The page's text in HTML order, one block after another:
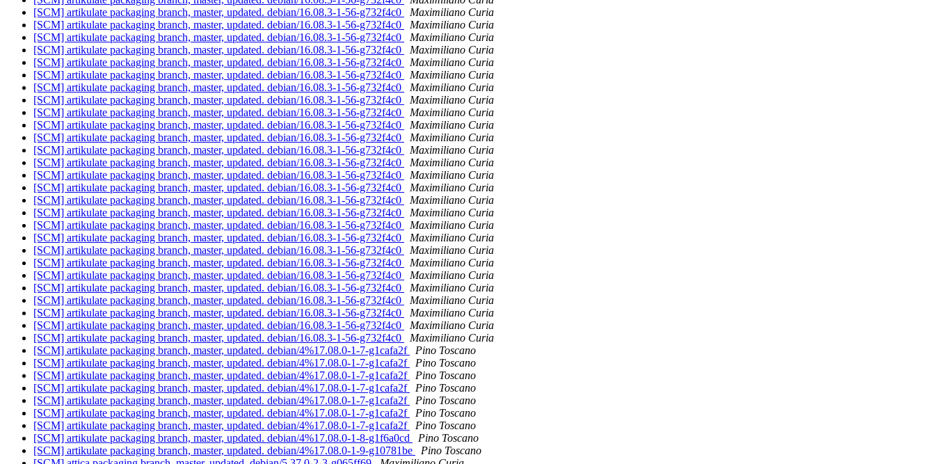
[SCM] artikulate packaging branch, master, updated. debian/16.08.3-1-56-g732f4c0
Maximiliano Curia
[SCM] artikulate packaging branch, master, updated. debian/16.08.3-1-56-g732f4c0
Maximiliano Curia
[SCM] artikulate packaging branch, master, updated. debian/16.08.3-1-56-g732f4c0
Maximiliano Curia
[SCM] artikulate packaging branch, master, updated. debian/16.08.3-1-56-g732f4c0
Maximiliano Curia
[SCM] artikulate packaging branch, master, updated. debian/16.08.3-1-56-g732f4c0
Maximiliano Curia
[SCM] artikulate packaging branch, master, updated. debian/16.08.3-1-56-g732f4c0
Maximiliano Curia
[SCM] artikulate packaging branch, master, updated. debian/16.08.3-1-56-g732f4c0
Maximiliano Curia
[SCM] artikulate packaging branch, master, updated. debian/16.08.3-1-56-g732f4c0
Maximiliano Curia
[SCM] artikulate packaging branch, master, updated. debian/16.08.3-1-56-g732f4c0
Maximiliano Curia
[SCM] artikulate packaging branch, master, updated. debian/16.08.3-1-56-g732f4c0
Maximiliano Curia
[SCM] artikulate packaging branch, master, updated. debian/16.08.3-1-56-g732f4c0
Maximiliano Curia
[SCM] artikulate packaging branch, master, updated. debian/16.08.3-1-56-g732f4c0
Maximiliano Curia
[SCM] artikulate packaging branch, master, updated. debian/16.08.3-1-56-g732f4c0
Maximiliano Curia
[SCM] artikulate packaging branch, master, updated. debian/16.08.3-1-56-g732f4c0
Maximiliano Curia
[SCM] artikulate packaging branch, master, updated. debian/16.08.3-1-56-g732f4c0
Maximiliano Curia
[SCM] artikulate packaging branch, master, updated. debian/16.08.3-1-56-g732f4c0
Maximiliano Curia
[SCM] artikulate packaging branch, master, updated. debian/16.08.3-1-56-g732f4c0
Maximiliano Curia
[SCM] artikulate packaging branch, master, updated. debian/16.08.3-1-56-g732f4c0
Maximiliano Curia
[SCM] artikulate packaging branch, master, updated. debian/16.08.3-1-56-g732f4c0
Maximiliano Curia
[SCM] artikulate packaging branch, master, updated. debian/16.08.3-1-56-g732f4c0
Maximiliano Curia
[SCM] artikulate packaging branch, master, updated. debian/16.08.3-1-56-g732f4c0
Maximiliano Curia
[SCM] artikulate packaging branch, master, updated. debian/16.08.3-1-56-g732f4c0
Maximiliano Curia
[SCM] artikulate packaging branch, master, updated. debian/16.08.3-1-56-g732f4c0
Maximiliano Curia
[SCM] artikulate packaging branch, master, updated. debian/16.08.3-1-56-g732f4c0
Maximiliano Curia
[SCM] artikulate packaging branch, master, updated. debian/16.08.3-1-56-g732f4c0
Maximiliano Curia
[SCM] artikulate packaging branch, master, updated. debian/16.08.3-1-56-g732f4c0
Maximiliano Curia
[SCM] artikulate packaging branch, master, updated. debian/16.08.3-1-56-g732f4c0
Maximiliano Curia
[SCM] artikulate packaging branch, master, updated. debian/4%17.08.0-1-7-g1cafa2f
Pino Toscano
[SCM] artikulate packaging branch, master, updated. debian/4%17.08.0-1-7-g1cafa2f
Pino Toscano
[SCM] artikulate packaging branch, master, updated. debian/4%17.08.0-1-7-g1cafa2f
Pino Toscano
[SCM] artikulate packaging branch, master, updated. debian/4%17.08.0-1-7-g1cafa2f
Pino Toscano
[SCM] artikulate packaging branch, master, updated. debian/4%17.08.0-1-7-g1cafa2f
Pino Toscano
[SCM] artikulate packaging branch, master, updated. debian/4%17.08.0-1-7-g1cafa2f
Pino Toscano
[SCM] artikulate packaging branch, master, updated. debian/4%17.08.0-1-7-g1cafa2f
Pino Toscano
[SCM] artikulate packaging branch, master, updated. debian/4%17.08.0-1-8-g1f6a0cd
Pino Toscano
[SCM] artikulate packaging branch, master, updated. debian/4%17.08.0-1-9-g10781be
Pino Toscano